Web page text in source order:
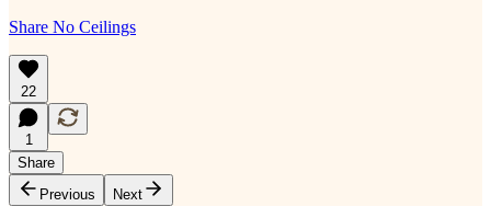
Share No Ceilings
22
1
Share
Previous
Next